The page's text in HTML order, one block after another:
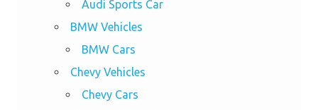
Audi Sports Car
BMW Vehicles
BMW Cars
Chevy Vehicles
Chevy Cars